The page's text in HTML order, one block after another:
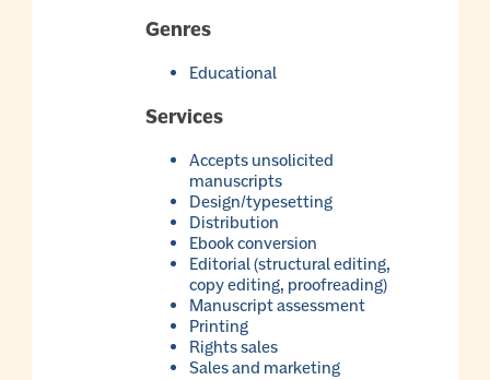
Genres
Educational
Services
Accepts unsolicited
manuscripts
Design/typesetting
Distribution
Ebook conversion
Editorial (structural editing,
copy editing, proofreading)
Manuscript assessment
Printing
Rights sales
Sales and marketing